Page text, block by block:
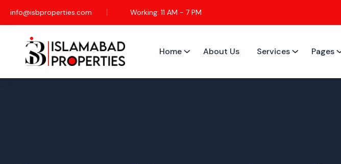
info@isbproperties.com Working: 11 AM - 7 PM
Home About Us Services Pages